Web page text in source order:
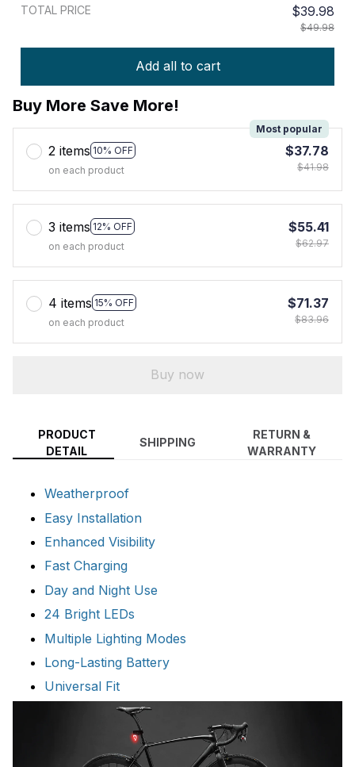
TOTAL PRICE $39.98
$49.98
Add all to cart
Buy More Save More!
2 items 10% OFF
Most popular
on each product
$37.78
$41.98
3 items 12% OFF
on each product
$55.41
$62.97
4 items 15% OFF
on each product
$71.37
$83.96
Buy now
PRODUCT
DETAIL
SHIPPING
RETURN &
WARRANTY
Weatherproof
Easy Installation
Enhanced Visibility
Fast Charging
Day and Night Use
24 Bright LEDs
Multiple Lighting Modes
Long-Lasting Battery
Universal Fit